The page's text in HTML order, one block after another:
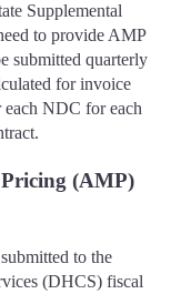
Supplemental
to provide AMP
submitted quarterly
for invoice
each NDC for each
(AMP)
to the
(DHCS) fiscal